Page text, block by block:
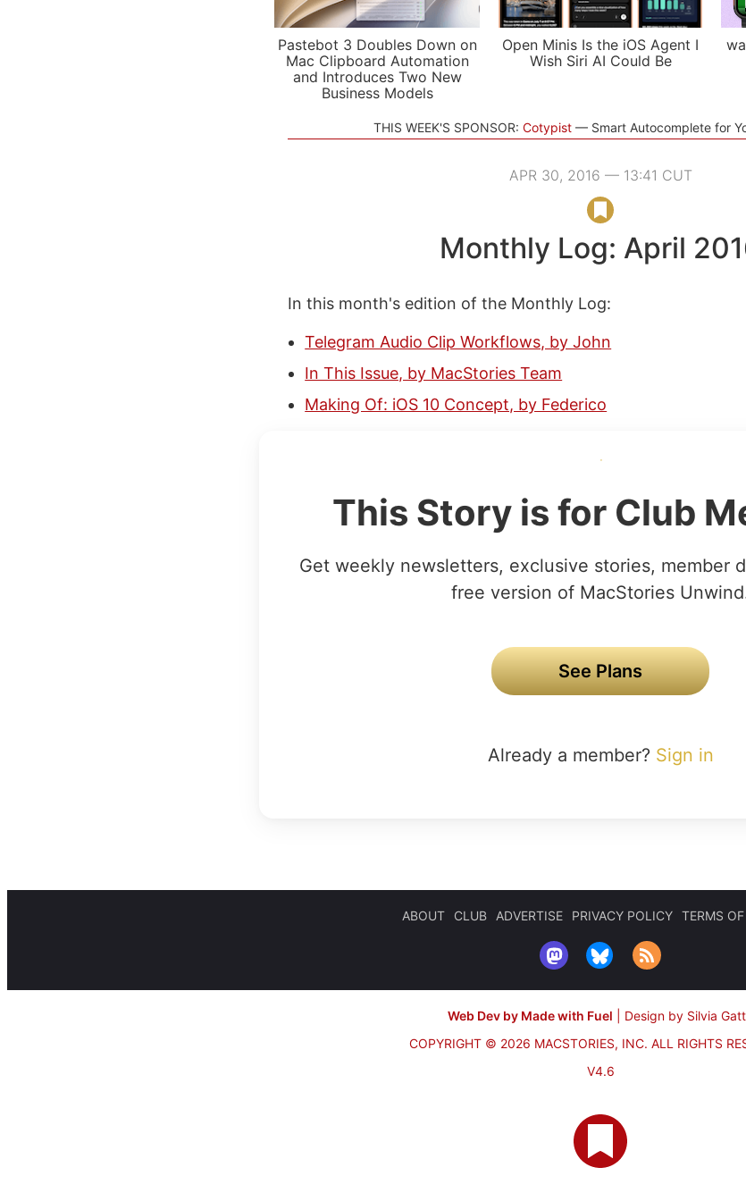
Pastebot 3 Doubles Down on
Mac Clipboard Automation
and Introduces Two New
Business Models
Open Minis Is the iOS Agent I
Wish Siri AI Could Be
THIS WEEK'S SPONSOR: Cotypist Smart Autocomplete for
APR 30, 2016 — 13:41 CUT
Monthly Log: April
In this month's edition of the Monthly Log:
Telegram Audio Clip Workflows, by John
In This Issue, by MacStories Team
Making Of: iOS 10 Concept, by Federico
This Story is for Club
Get weekly newsletters, exclusive stories, member
free version of MacStories
See Plans
Already a member? Sign in
ABOUT CLUB ADVERTISE PRIVACY POLICY TERMS
Web Dev by Made with Fuel
Design by Silvia
COPYRIGHT © 2026 MACSTORIES, INC. ALL RIGHTS
V4.6